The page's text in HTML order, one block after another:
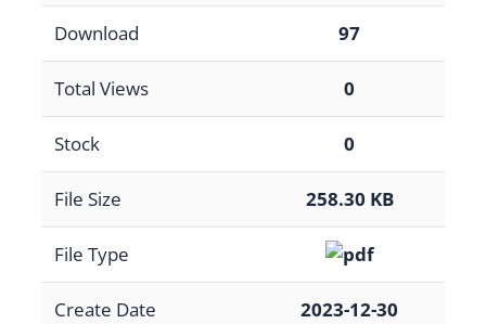
Download 97
Total Views 0
Stock 0
File Size 258.30 KB
File Type
Create Date 2023-12-30